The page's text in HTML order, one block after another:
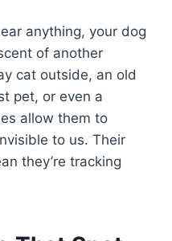
anything, your dog
of another
cat outside, an old
pet, or even a
allow them to
to us. Their
they’re tracking